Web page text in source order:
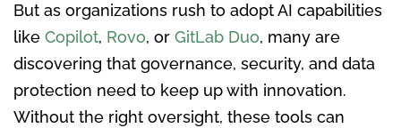
But as organizations rush to adopt AI capabilities
like Copilot, Rovo, or GitLab Duo, many are
discovering that governance, security, and data
protection need to keep up with innovation.
Without the right oversight, these tools can